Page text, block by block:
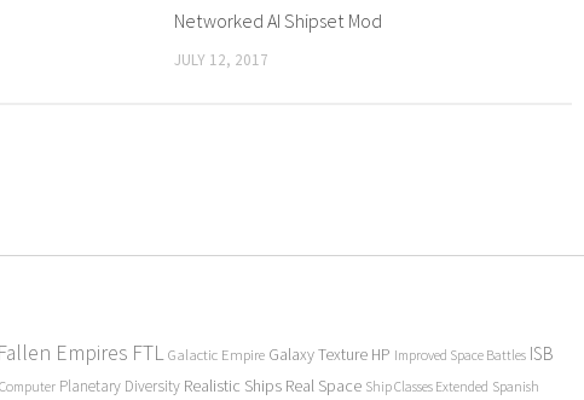
Networked AI Shipset Mod
JULY 12, 2017
Fallen Empires FTL Galactic Empire Galaxy Texture HP Improved Space Battles ISB
Planetary Diversity Realistic Ships Real Space Ship Classes Extended Spanish